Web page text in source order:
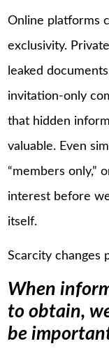
Online platforms
exclusivity.
leaked
invitation-only
that hidden
valuable. Even
“members only,”
interest before
itself.
Scarcity changes
When
to obtain,
be